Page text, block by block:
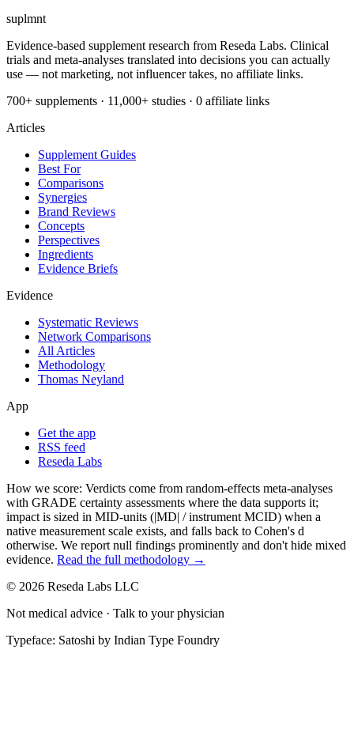
suplmnt
Evidence-based supplement research from Reseda Labs. Clinical
trials and meta-analyses translated into decisions you can actually
use — not marketing, not influencer takes, no affiliate links.
700+ supplements · 11,000+ studies · 0 affiliate links
Articles
Supplement Guides
Best For
Comparisons
Synergies
Brand Reviews
Concepts
Perspectives
Ingredients
Evidence Briefs
Evidence
Systematic Reviews
Network Comparisons
All Articles
Methodology
Thomas Neyland
App
Get the app
RSS feed
Reseda Labs
How we score: Verdicts come from random-effects meta-analyses
with GRADE certainty assessments where the data supports it;
impact is sized in MID-units (|MD| / instrument MCID) when a
native measurement scale exists, and falls back to Cohen's d
otherwise. We report null findings prominently and don't hide mixed
evidence. Read the full methodology →
© 2026 Reseda Labs LLC
Not medical advice · Talk to your physician
Typeface: Satoshi by Indian Type Foundry